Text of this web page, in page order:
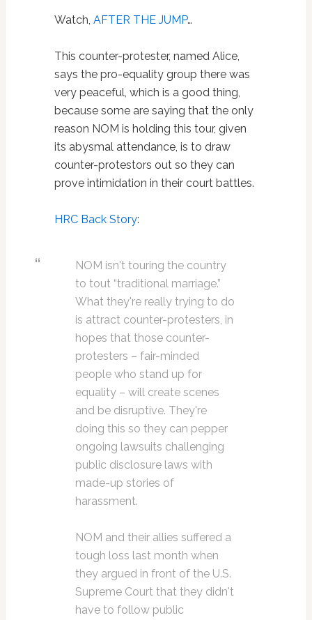
Watch, AFTER THE JUMP…
This counter-protester, named Alice,
says the pro-equality group there was
very peaceful, which is a good thing,
because some are saying that the only
reason NOM is holding this tour, given
its abysmal attendance, is to draw
counter-protestors out so they can
prove intimidation in their court battles.
HRC Back Story:
NOM isn't touring the country
to tout “traditional marriage.”
What they're really trying to do
is attract counter-protesters, in
hopes that those counter-
protesters – fair-minded
people who stand up for
equality – will create scenes
and be disruptive. They're
doing this so they can pepper
ongoing lawsuits challenging
public disclosure laws with
made-up stories of
harassment.
NOM and their allies suffered a
tough loss last month when
they argued in front of the U.S.
Supreme Court that they didn't
have to follow public